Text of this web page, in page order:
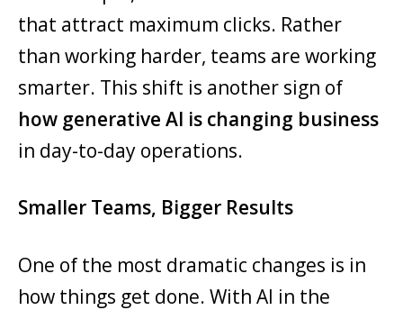
that attract maximum clicks. Rather
than working harder, teams are working
smarter. This shift is another sign of
how generative AI is changing business
in day-to-day operations.
Smaller Teams, Bigger Results
One of the most dramatic changes is in
how things get done. With AI in the